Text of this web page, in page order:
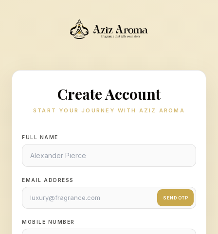
Create Account
START YOUR JOURNEY WITH AZIZ AROMA
FULL NAME
EMAIL ADDRESS
SEND OTP
MOBILE NUMBER